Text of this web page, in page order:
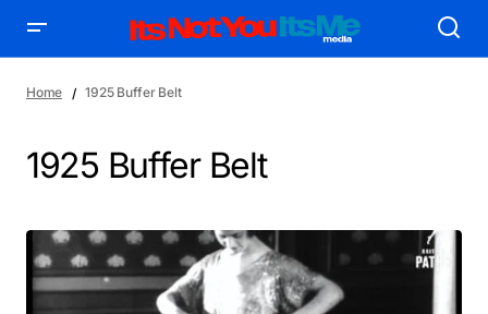
Home 1925 Buffer Belt
1925 Buffer Belt